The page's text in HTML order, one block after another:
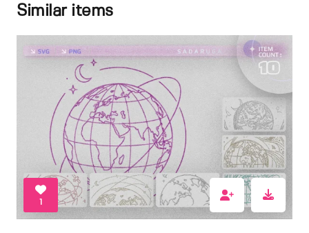
Similar items